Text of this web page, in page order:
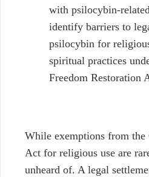
with psilocybin-
identify barriers to
psilocybin for
spiritual practices
Freedom Restoration
While exemptions from the
Act for religious use are
unheard of. A legal